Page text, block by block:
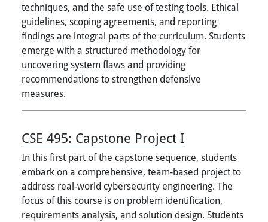
techniques, and the safe use of testing tools. Ethical
guidelines, scoping agreements, and reporting
findings are integral parts of the curriculum. Students
emerge with a structured methodology for
uncovering system flaws and providing
recommendations to strengthen defensive
measures.
CSE 495: Capstone Project I
In this first part of the capstone sequence, students
embark on a comprehensive, team-based project to
address real-world cybersecurity engineering. The
focus of this course is on problem identification,
requirements analysis, and solution design. Students